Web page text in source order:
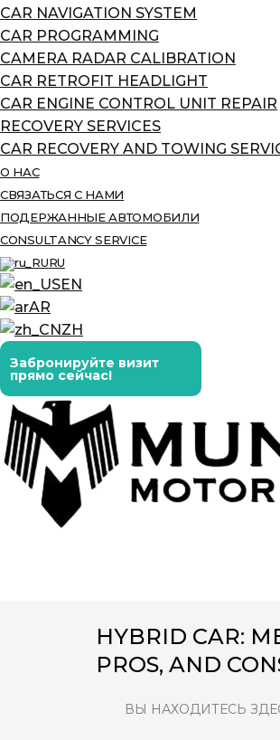
CAR NAVIGATION SYSTEM
CAR PROGRAMMING
CAMERA RADAR CALIBRATION
CAR RETROFIT HEADLIGHT
CAR ENGINE CONTROL UNIT REPAIR
RECOVERY SERVICES
CAR RECOVERY AND TOWING
О НАС
СВЯЗАТЬСЯ С НАМИ
ПОДЕРЖАННЫЕ АВТОМОБИЛИ
CONSULTANCY SERVICE
RU
EN
AR
ZH
Забронируйте визит
прямо сейчас!
HYBRID CAR:
PROS, AND
ВЫ НАХОДИТЕСЬ